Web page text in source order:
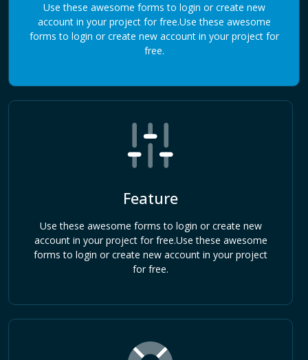
Use these awesome forms to login or create new
account in your project for free.Use these awesome
forms to login or create new account in your project for
free.
Feature
Use these awesome forms to login or create new
account in your project for free.Use these awesome
forms to login or create new account in your project
for free.